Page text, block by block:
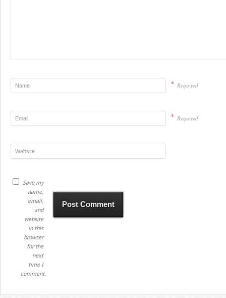
* Required
* Required
Save my
name,
email,
and
website
in this
browser
for the
next
time I
comment.